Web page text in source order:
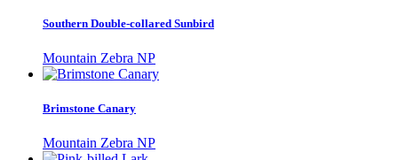
Southern Double-collared Sunbird
Mountain Zebra NP
Brimstone Canary
Mountain Zebra NP